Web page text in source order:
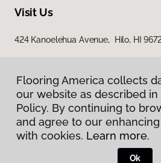
Visit Us
424 Kanoelehua Avenue, Hilo, HI
Privacy Policy
Terms &
Flooring America.
Flooring America collects
our website as described in
Policy. By continuing to
and agree to our
with cookies. Learn more.
Ok